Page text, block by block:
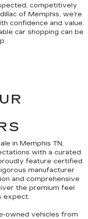
competitively
of Memphis, we’re
confidence and value.
car shopping can be
in Memphis TN,
with a curated
feature certified
manufacturer
and comprehensive
the premium feel
expect.
owned vehicles from